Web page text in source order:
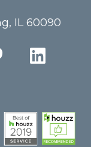
IL 60090